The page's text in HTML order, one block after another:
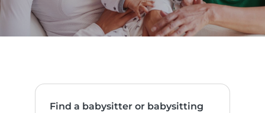
Find a babysitter or babysitting